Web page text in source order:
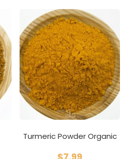
Turmeric Powder Organic